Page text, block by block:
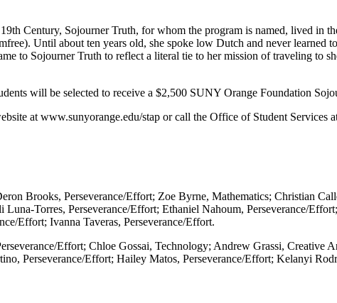
Century, Sojourner Truth, for whom the program is named, lived in
Until about ten years old, she spoke low Dutch and never learned
to Sojourner Truth to reflect a literal tie to her mission of traveling to
will be selected to receive a $2,500 SUNY Orange Foundation
at www.sunyorange.edu/stap or call the Office of Student Services
Brooks, Perseverance/Effort; Zoe Byrne, Mathematics; Christian
Torres, Perseverance/Effort; Ethaniel Nahoum, Perseverance/
Effort; Ivanna Taveras, Perseverance/Effort.
Effort; Chloe Gossai, Technology; Andrew Grassi, Creative
Perseverance/Effort; Hailey Matos, Perseverance/Effort; Kelanyi